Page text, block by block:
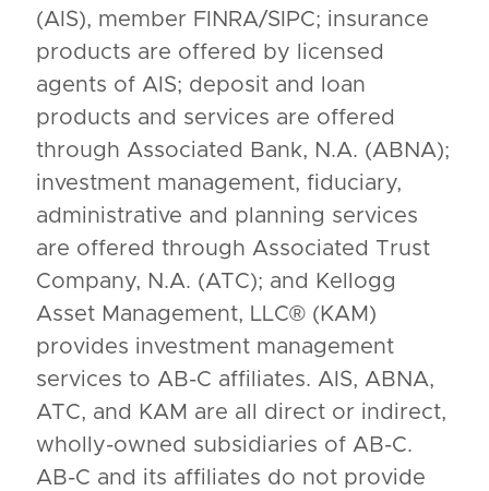
(AIS), member FINRA/SIPC; insurance
products are offered by licensed
agents of AIS; deposit and loan
products and services are offered
through Associated Bank, N.A. (ABNA);
investment management, fiduciary,
administrative and planning services
are offered through Associated Trust
Company, N.A. (ATC); and Kellogg
Asset Management, LLC® (KAM)
provides investment management
services to AB-C affiliates. AIS, ABNA,
ATC, and KAM are all direct or indirect,
wholly-owned subsidiaries of AB-C.
AB-C and its affiliates do not provide